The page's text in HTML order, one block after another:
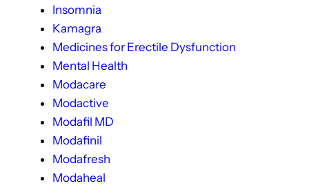
Insomnia
Kamagra
Medicines for Erectile Dysfunction
Mental Health
Modacare
Modactive
Modafil MD
Modafinil
Modafresh
Modaheal